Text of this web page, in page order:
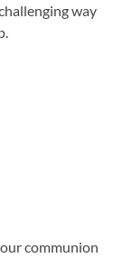
way
communion